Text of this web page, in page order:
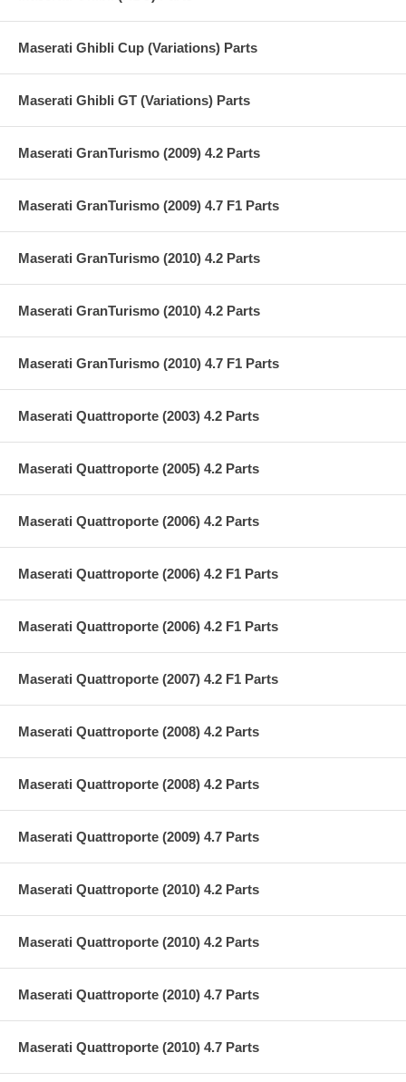
Maserati Ghibli Cup (Variations) Parts
Maserati Ghibli GT (Variations) Parts
Maserati GranTurismo (2009) 4.2 Parts
Maserati GranTurismo (2009) 4.7 F1 Parts
Maserati GranTurismo (2010) 4.2 Parts
Maserati GranTurismo (2010) 4.2 Parts
Maserati GranTurismo (2010) 4.7 F1 Parts
Maserati Quattroporte (2003) 4.2 Parts
Maserati Quattroporte (2005) 4.2 Parts
Maserati Quattroporte (2006) 4.2 Parts
Maserati Quattroporte (2006) 4.2 F1 Parts
Maserati Quattroporte (2006) 4.2 F1 Parts
Maserati Quattroporte (2007) 4.2 F1 Parts
Maserati Quattroporte (2008) 4.2 Parts
Maserati Quattroporte (2008) 4.2 Parts
Maserati Quattroporte (2009) 4.7 Parts
Maserati Quattroporte (2010) 4.2 Parts
Maserati Quattroporte (2010) 4.2 Parts
Maserati Quattroporte (2010) 4.7 Parts
Maserati Quattroporte (2010) 4.7 Parts